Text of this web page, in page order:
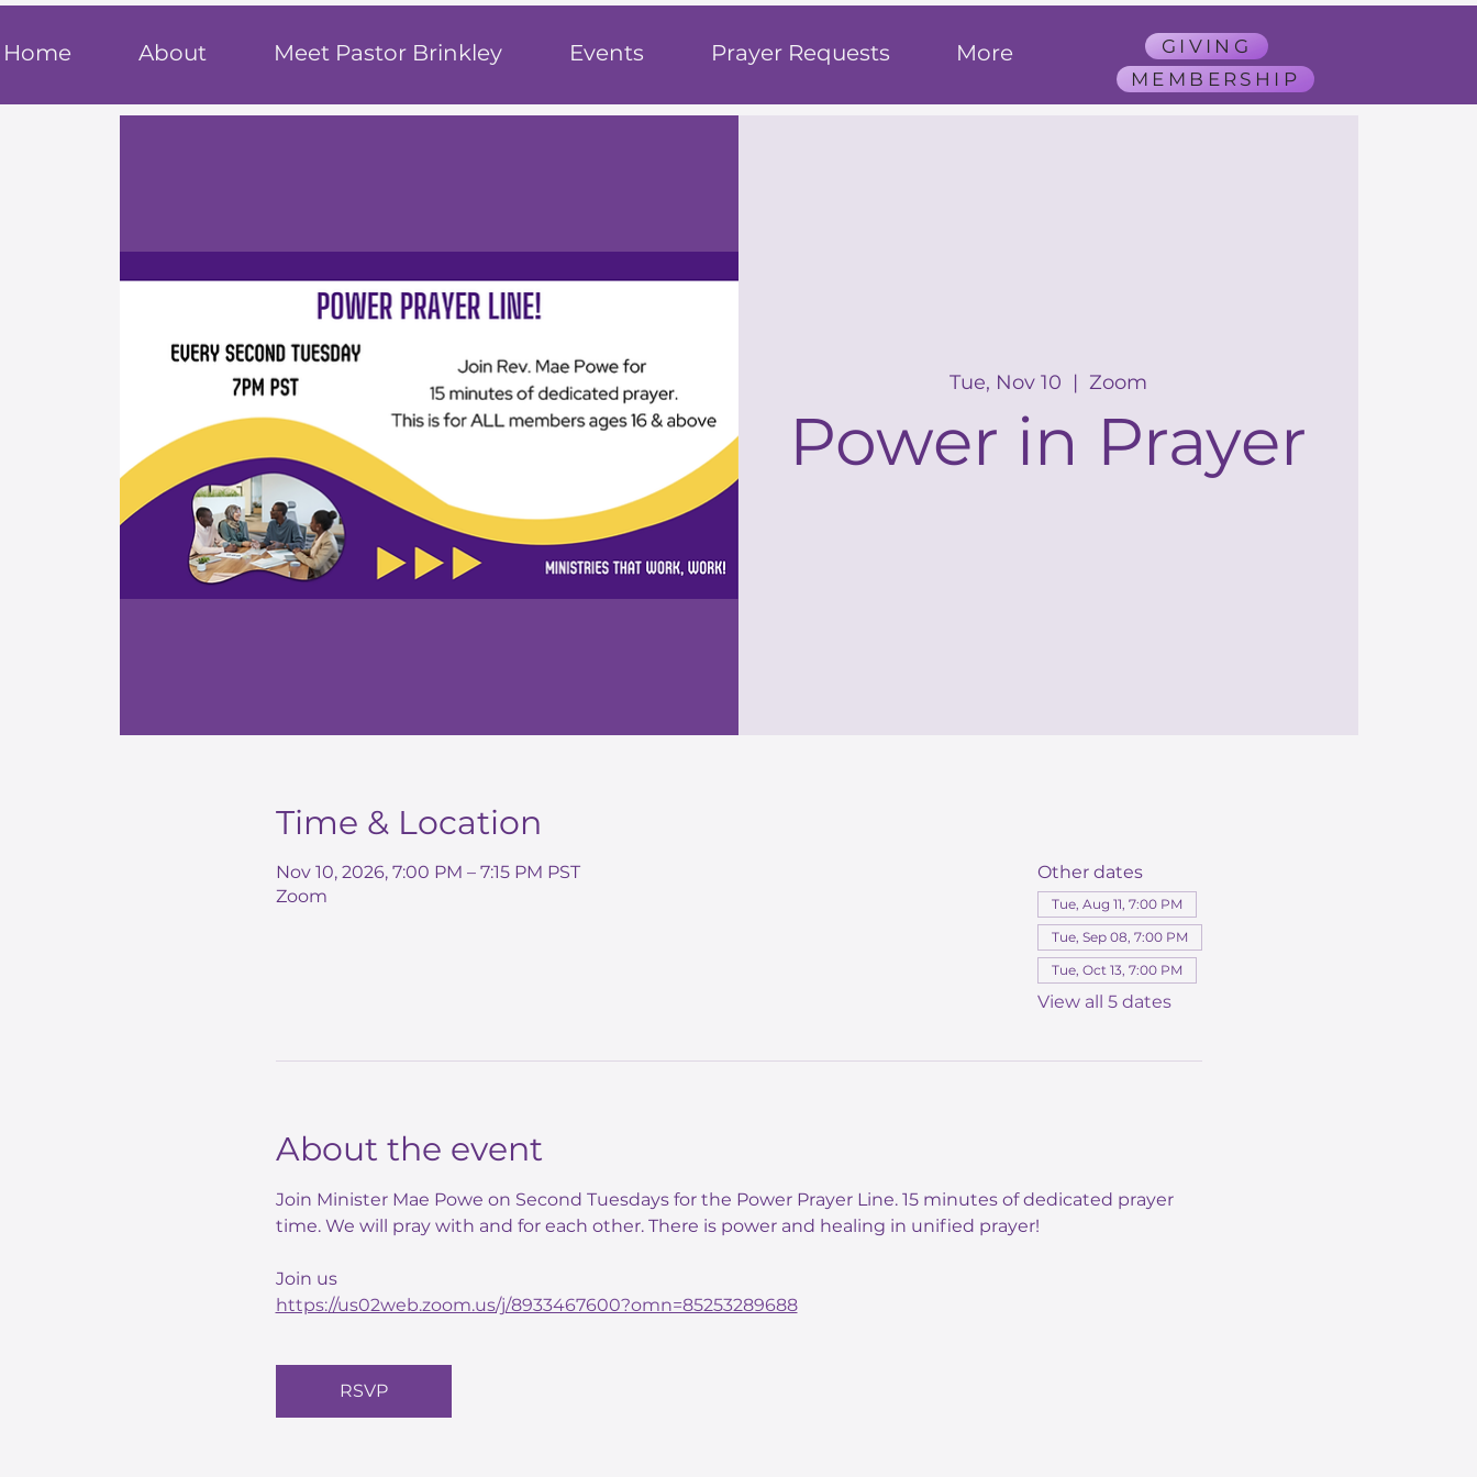
Home About Meet Pastor Brinkley Events Prayer Requests More
GIVING
MEMBERSHIP
Tue, Nov 10
  |
Zoom
Power in Prayer
Time & Location
Nov 10, 2026, 7:00 PM – 7:15 PM PST
Zoom
Other dates
Tue, Aug 11, 7:00 PM
Tue, Sep 08, 7:00 PM
Tue, Oct 13, 7:00 PM
View all 5 dates
About the event
Join Minister Mae Powe on Second Tuesdays for the Power Prayer Line. 15 minutes of dedicated prayer
time. We will pray with and for each other. There is power and healing in unified prayer!
Join us
https://us02web.zoom.us/j/8933467600?omn=85253289688
RSVP
rue Faith